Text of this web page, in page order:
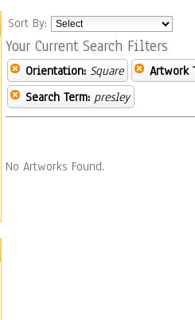
Sort By:
Your Current Search Filters
Orientation: Square
Artwork
Search Term: presley
No Artworks Found.